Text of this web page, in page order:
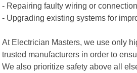
- Repairing faulty wiring or
- Upgrading existing systems for
At Electrician Masters, we use only
trusted manufacturers in order to
We also prioritize safety above all